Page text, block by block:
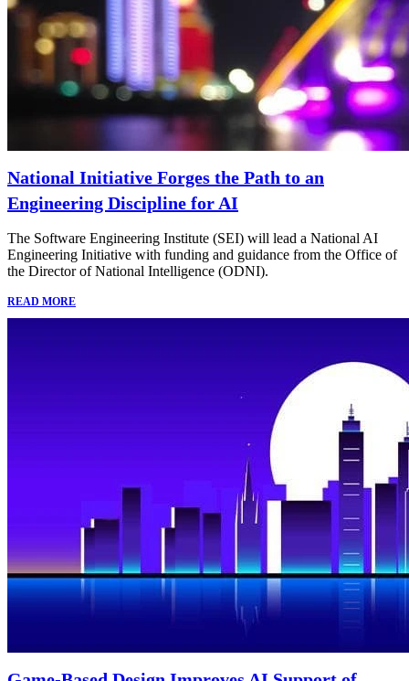
National Initiative Forges the Path to an
Engineering Discipline for AI
The Software Engineering Institute (SEI) will lead a National AI
Engineering Initiative with funding and guidance from the Office of
the Director of National Intelligence (ODNI).
READ MORE